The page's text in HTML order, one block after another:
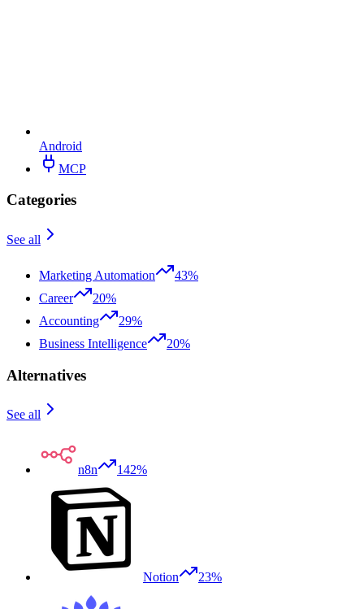
Android
MCP
Categories
See all
Marketing Automation
43%
Career
20%
Accounting
29%
Business Intelligence
20%
Alternatives
See all
n8n 142%
Notion 23%